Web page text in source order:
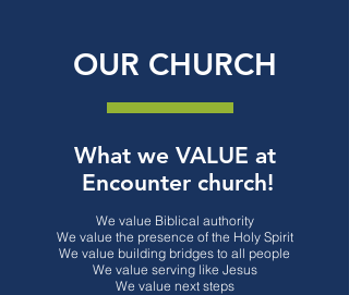
OUR CHURCH
What we VALUE at
Encounter church!
We value Biblical authority
We value the presence of the Holy Spirit
We value building bridges to all people
We value serving like Jesus
We value next steps